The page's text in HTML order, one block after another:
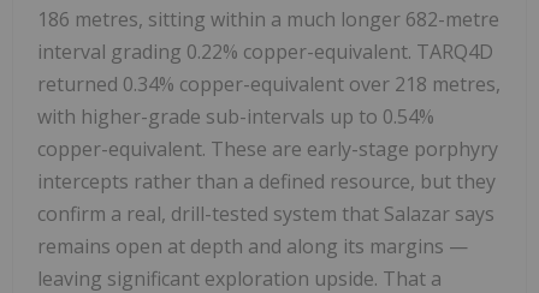
186 metres, sitting within a much longer 682-metre
interval grading 0.22% copper-equivalent. TARQ4D
returned 0.34% copper-equivalent over 218 metres,
with higher-grade sub-intervals up to 0.54%
copper-equivalent. These are early-stage porphyry
intercepts rather than a defined resource, but they
confirm a real, drill-tested system that Salazar says
remains open at depth and along its margins —
leaving significant exploration upside. That a